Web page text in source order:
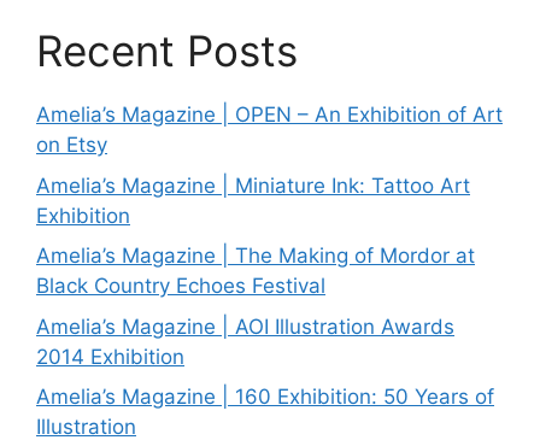
Recent Posts
Amelia’s Magazine | OPEN – An Exhibition of Art
on Etsy
Amelia’s Magazine | Miniature Ink: Tattoo Art
Exhibition
Amelia’s Magazine | The Making of Mordor at
Black Country Echoes Festival
Amelia’s Magazine | AOI Illustration Awards
2014 Exhibition
Amelia’s Magazine | 160 Exhibition: 50 Years of
Illustration